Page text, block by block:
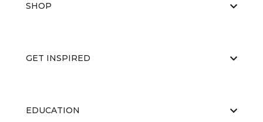
SHOP
GET INSPIRED
EDUCATION